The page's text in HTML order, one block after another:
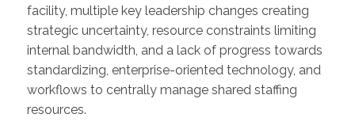
facility, multiple key leadership changes creating
strategic uncertainty, resource constraints limiting
internal bandwidth, and a lack of progress towards
standardizing, enterprise-oriented technology, and
workflows to centrally manage shared staffing
resources.